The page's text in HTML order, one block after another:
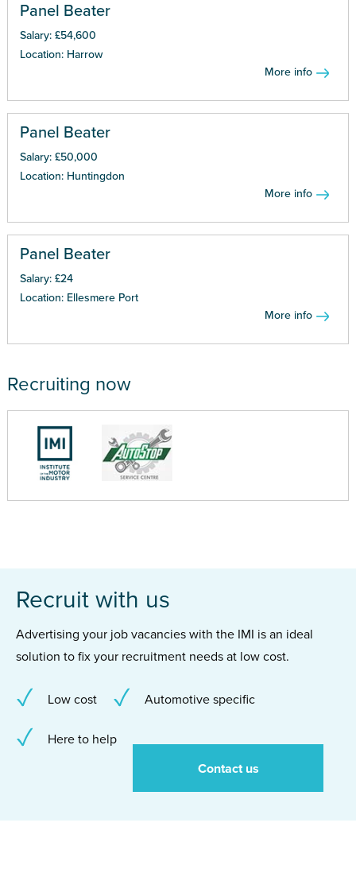
Panel Beater
Salary: £54,600
Location: Harrow
More info
Panel Beater
Salary: £50,000
Location: Huntingdon
More info
Panel Beater
Salary: £24
Location: Ellesmere Port
More info
Recruiting now
Recruit with us
Advertising your job vacancies with the IMI is an ideal
solution to fix your recruitment needs at low cost.
Low cost Automotive specific
Here to help
Contact us